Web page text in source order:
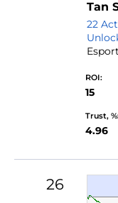
Tan
22
ROI:
15
Trust,
4.96
26